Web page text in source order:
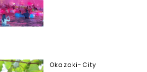
Okazaki-City